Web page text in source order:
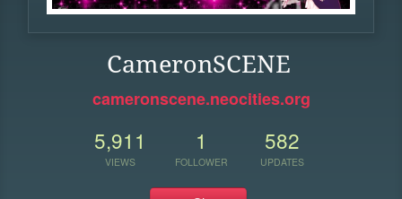
CameronSCENE
cameronscene.neocities.org
5,911
VIEWS
1
FOLLOWER
582
UPDATES